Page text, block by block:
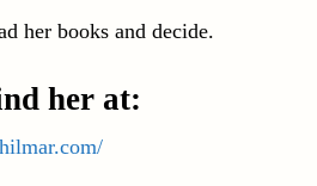
her books and decide.
her at: